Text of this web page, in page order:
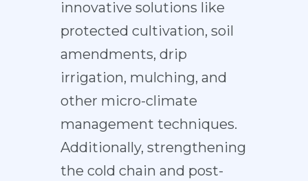
innovative solutions like
protected cultivation, soil
amendments, drip
irrigation, mulching, and
other micro-climate
management techniques.
Additionally, strengthening
the cold chain and post-